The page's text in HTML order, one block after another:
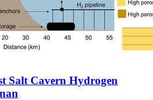
Salt Cavern Hydrogen